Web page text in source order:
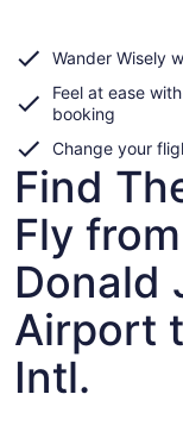
Wander Wisely
Feel at ease
booking
Change your
Find
Fly
Donald
Airport
Intl.